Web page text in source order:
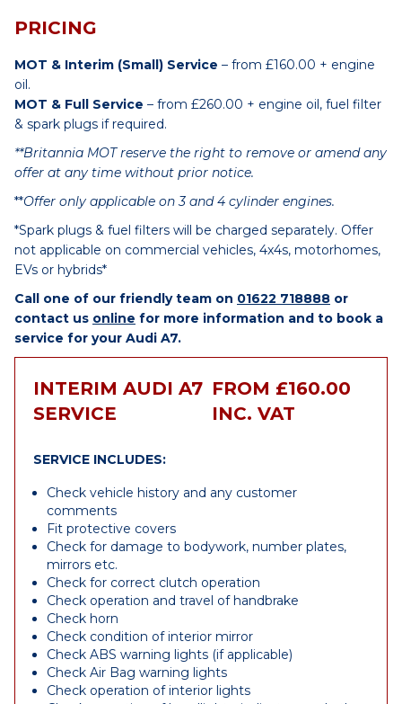
PRICING
MOT & Interim (Small) Service – from £160.00 + engine
oil.
MOT & Full Service – from £260.00 + engine oil, fuel filter
& spark plugs if required.
**Britannia MOT reserve the right to remove or amend any
offer at any time without prior notice.
**Offer only applicable on 3 and 4 cylinder engines.
*Spark plugs & fuel filters will be charged separately. Offer
not applicable on commercial vehicles, 4x4s, motorhomes,
EVs or hybrids*
Call one of our friendly team on 01622 718888 or
contact us online for more information and to book a
service for your Audi A7.
INTERIM AUDI A7
SERVICE
FROM £160.00
INC. VAT
SERVICE INCLUDES:
Check vehicle history and any customer
comments
Fit protective covers
Check for damage to bodywork, number plates,
mirrors etc.
Check for correct clutch operation
Check operation and travel of handbrake
Check horn
Check condition of interior mirror
Check ABS warning lights (if applicable)
Check Air Bag warning lights
Check operation of interior lights